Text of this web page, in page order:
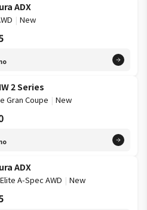
ADX
| New
2 Series
Gran Coupe | New
ADX
A-Spec AWD | New